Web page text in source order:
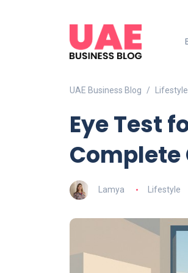
UAE Business Blog Lifestyle
Eye Test
Complete
Lamya Lifestyle